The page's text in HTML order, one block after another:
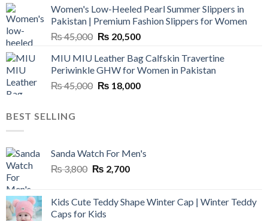
was:
₨ 25,000.
is:
₨ 5,500.
Women's Low-Heeled Pearl Summer Slippers in
Pakistan | Premium Fashion Slippers for Women
₨45,000 Original
was:
₨ 45,000.
₨ 20,500Current
is:
₨ 20,500.
MIU MIU Leather Bag Calfskin Travertine
Periwinkle GHW for Women in Pakistan
₨45,000 Original
₨ 18,000Current
BEST SELLING
Sanda Watch For Men's
₨3,800 Original
₨ 3,800.
₨ 2,700Current
₨ 2,700.
Kids Cute Teddy Shape Winter Cap | Winter Teddy
Caps for Kids